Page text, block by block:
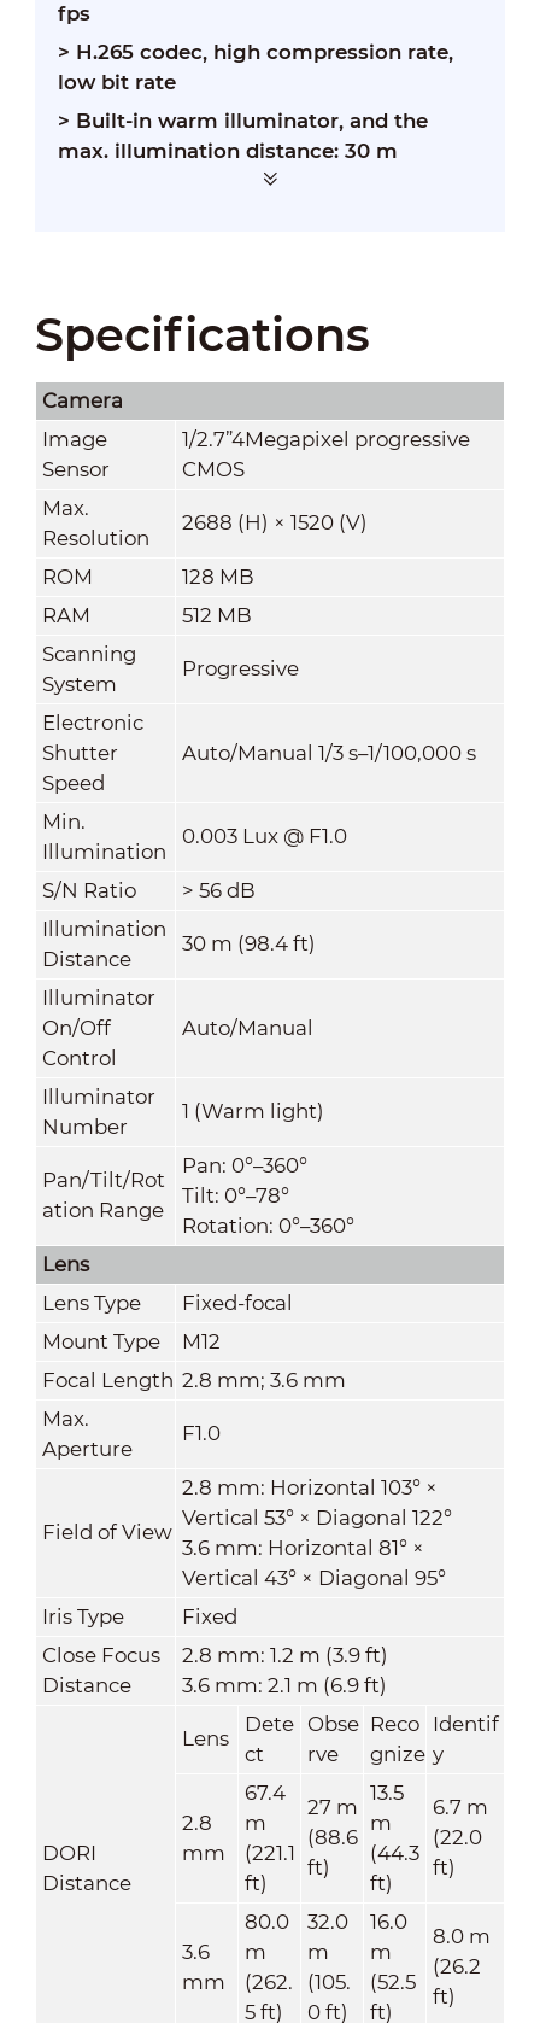
fps
> H.265 codec, high compression rate,
low bit rate
> Built-in warm illuminator, and the
max. illumination distance: 30 m
Specifications
Camera
Image
Sensor
1/2.7”4Megapixel progressive
CMOS
Max.
Resolution
2688 (H) × 1520 (V)
ROM
128 MB
RAM
512 MB
Scanning
System
Progressive
Electronic
Shutter
Speed
Auto/Manual 1/3 s–1/100,000 s
Min.
Illumination
0.003 Lux @ F1.0
S/N Ratio > 56 dB
Illumination
Distance
30 m (98.4 ft)
Illuminator
On/Off
Control
Auto/Manual
Illuminator
Number
1 (Warm light)
Pan/Tilt/Rot
ation Range
Pan: 0°–360°
Tilt: 0°–78°
Rotation: 0°–360°
Lens
Lens Type
Fixed-focal
Mount Type
M12
Focal Length 2.8 mm; 3.6 mm
Max.
Aperture
F1.0
Field of View
2.8 mm: Horizontal 103° ×
Vertical 53° × Diagonal 122°
3.6 mm: Horizontal 81° ×
Vertical 43° × Diagonal 95°
Iris Type
Fixed
Close Focus
Distance
2.8 mm: 1.2 m (3.9 ft)
3.6 mm: 2.1 m (6.9 ft)
DORI
Distance
Lens
Dete
ct
Obse
rve
Reco
gnize
Identif
y
2.8
mm
67.4
m
(221.1
ft)
27 m
(88.6
ft)
13.5
m
(44.3
ft)
6.7 m
(22.0
ft)
3.6
mm
80.0
m
(262.
5 ft)
32.0
m
(105.
0 ft)
16.0
m
(52.5
ft)
8.0 m
(26.2
ft)